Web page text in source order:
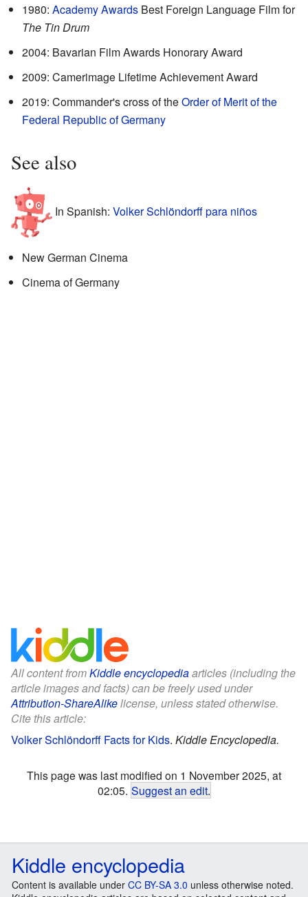
1980: Academy Awards Best Foreign Language Film for
The Tin Drum
2004: Bavarian Film Awards Honorary Award
2009: Camerimage Lifetime Achievement Award
2019: Commander's cross of theOrder of Merit of the
Federal Republic of Germany
See also
In Spanish: Volker Schlöndorff para niños
New German Cinema
Cinema of Germany
All content fromKiddle encyclopediaarticles (including the
article images and facts) can be freely used under
Attribution-ShareAlikelicense, unless stated otherwise.
Cite this article:
Volker Schlöndorff Facts for Kids. Kiddle Encyclopedia.
This page was last modified on 1 November 2025, at
02:05. Suggest an edit.
Kiddle encyclopedia
Content is available under CC BY-SA 3.0 unless otherwise noted.